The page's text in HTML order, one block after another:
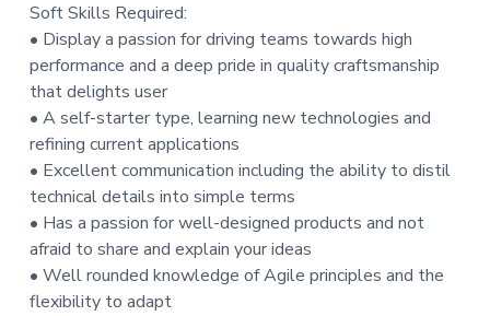
Soft Skills Required:
• Display a passion for driving teams towards high
performance and a deep pride in quality craftsmanship
that delights user
• A self-starter type, learning new technologies and
refining current applications
• Excellent communication including the ability to distil
technical details into simple terms
• Has a passion for well-designed products and not
afraid to share and explain your ideas
• Well rounded knowledge of Agile principles and the
flexibility to adapt